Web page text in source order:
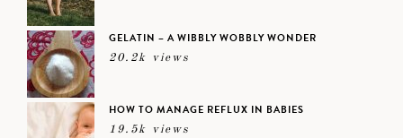
GELATIN – A WIBBLY WOBBLY WONDER
20.2k views
HOW TO MANAGE REFLUX IN BABIES
19.5k views